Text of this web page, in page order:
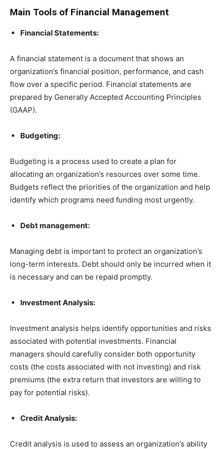
Main Tools of Financial Management
Financial Statements:
A financial statement is a document that shows an
organization’s financial position, performance, and cash
flow over a specific period. Financial statements are
prepared by Generally Accepted Accounting Principles
(GAAP).
Budgeting:
Budgeting is a process used to create a plan for
allocating an organization’s resources over some time.
Budgets reflect the priorities of the organization and help
identify which programs need funding most urgently.
Debt management:
Managing debt is important to protect an organization’s
long-term interests. Debt should only be incurred when it
is necessary and can be repaid promptly.
Investment Analysis:
Investment analysis helps identify opportunities and risks
associated with potential investments. Financial
managers should carefully consider both opportunity
costs (the costs associated with not investing) and risk
premiums (the extra return that investors are willing to
pay for potential risks).
Credit Analysis:
Credit analysis is used to assess an organization’s ability